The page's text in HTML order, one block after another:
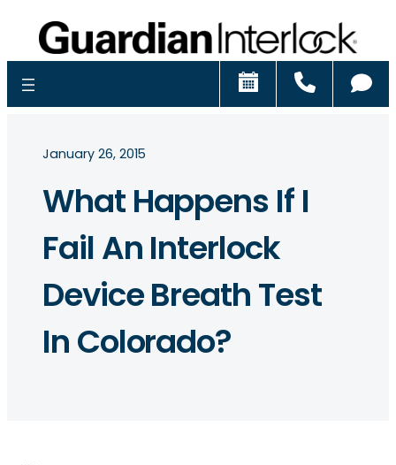
Schedule
January 26, 2015
What Happens If I
Fail An Interlock
Device Breath Test
In Colorado?